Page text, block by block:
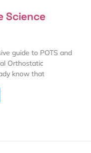
Science
guide to POTS and
Orthostatic
know that